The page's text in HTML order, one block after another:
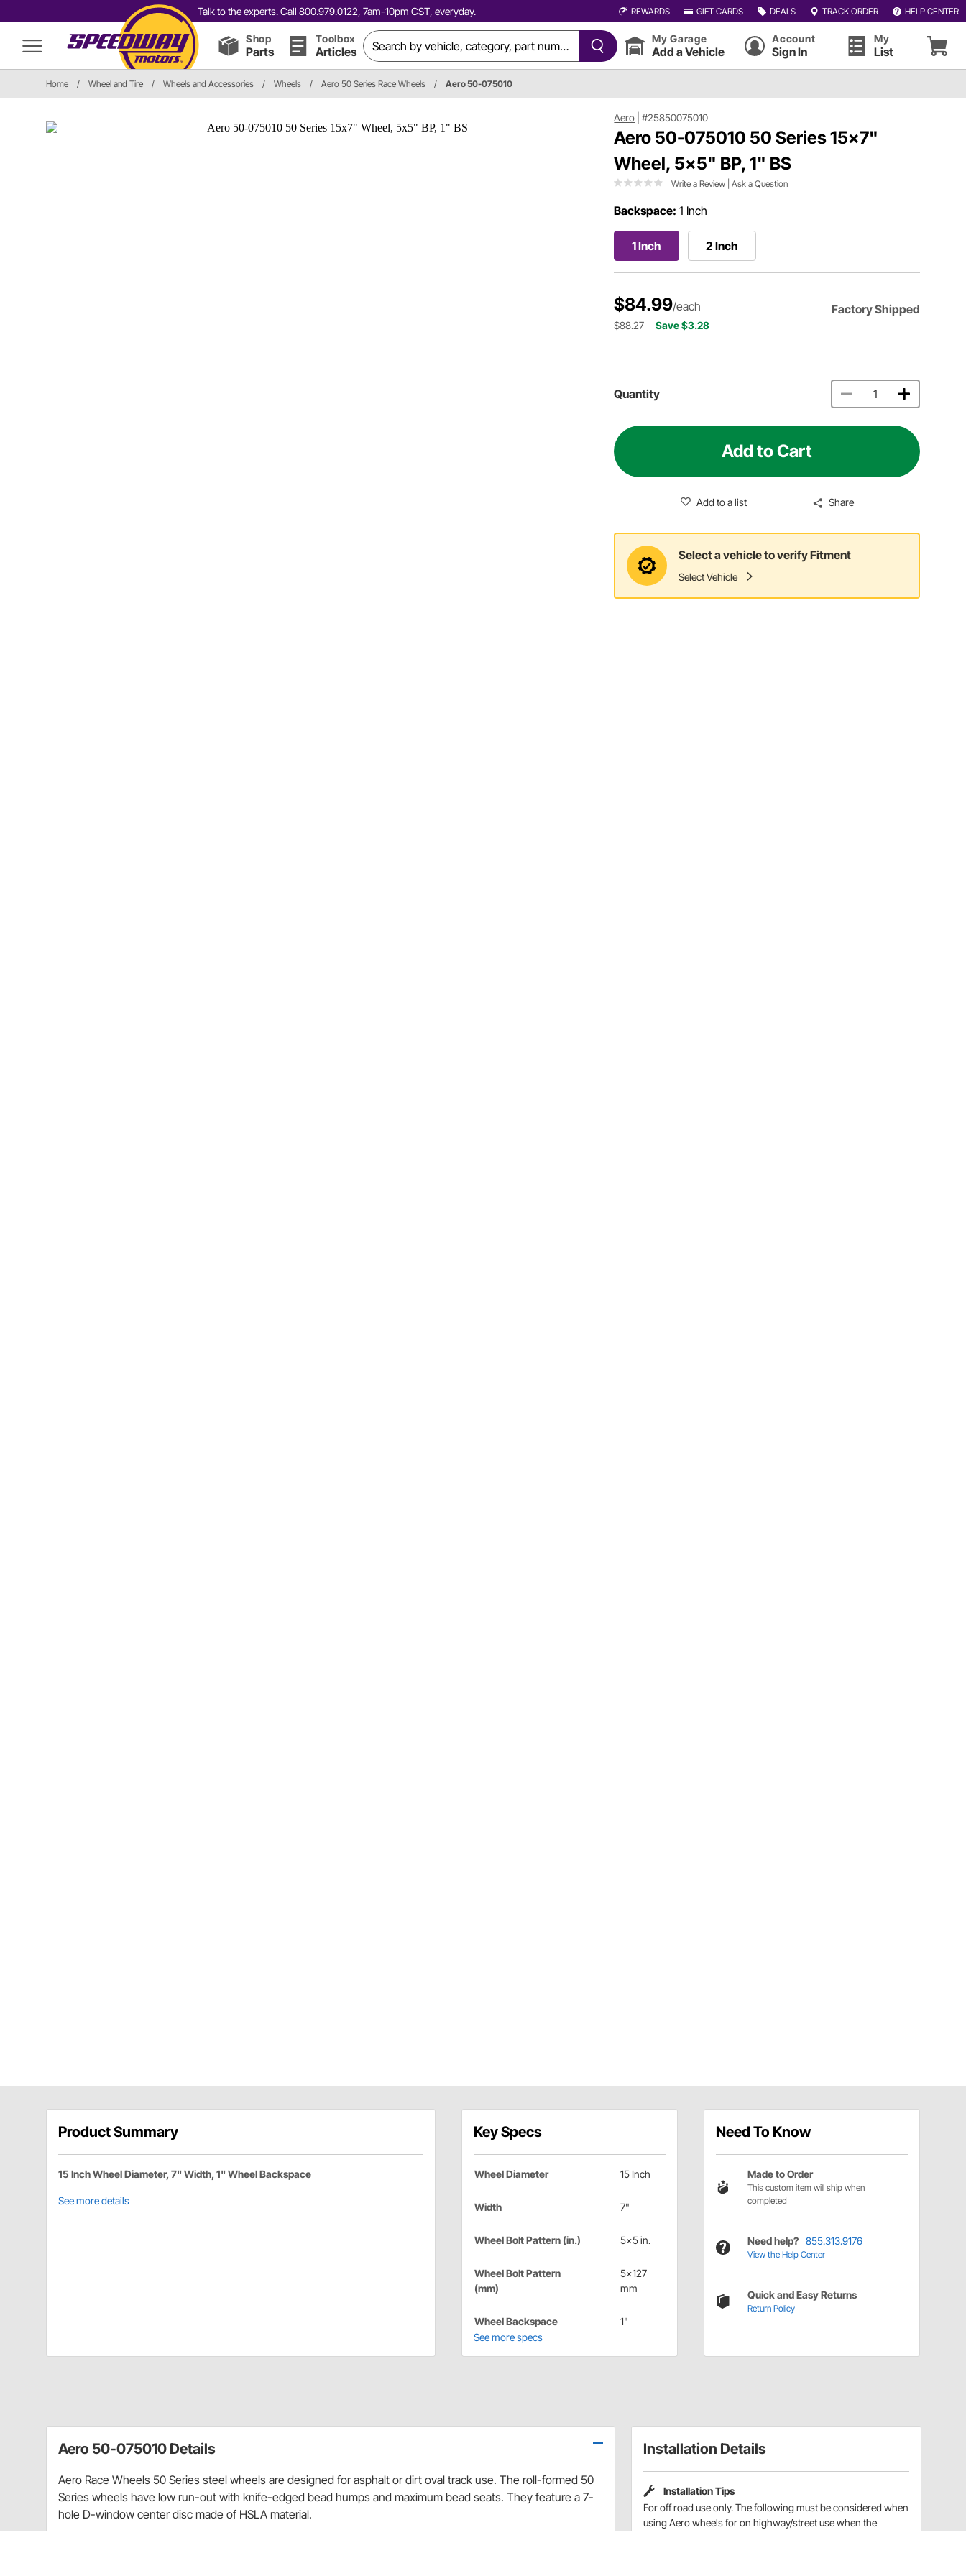
Talk to the experts. Call 800.979.0122, 7am-10pm CST, everyday. REWARDS GIFT CARDS DEALS TRACK ORDER HELP CENTER
Shop
Parts
Toolbox
Articles
My Garage
Add a Vehicle
Account
Sign In
My
List
Home / Wheel and Tire / Wheels and Accessories / Wheels / Aero 50 Series Race Wheels / Aero 50-075010
Aero |#25850075010
Aero 50-075010 50 Series 15x7"
Wheel, 5x5" BP, 1" BS
Write a Review |Ask a Question
Backspace: 1 Inch
1 Inch 2 Inch
$84.99/each Factory Shipped
$88.27 Save $3.28
Quantity
Add to Cart
Add to a list Share
Select a vehicle to verify Fitment
Select Vehicle
Product Summary
15 Inch Wheel Diameter, 7" Width, 1" Wheel Backspace
See more details
Key Specs
Wheel Diameter 15 Inch
Width 7"
Wheel Bolt Pattern (in.) 5x5 in.
Wheel Bolt Pattern
(mm)
5x127
mm
Wheel Backspace
1"
See more specs
Need To Know
Made to Order
This custom item will ship when
completed
Need help? 855.313.9176
View the Help Center
Quick and Easy Returns
Return Policy
Installation Details
Installation Tips
For off road use only. The following must be considered when
using Aero wheels for on highway/street use when the
Aero 50-075010 Details
Aero Race Wheels 50 Series steel wheels are designed for asphalt or dirt oval track use. The roll-formed 50
Series wheels have low run-out with knife-edged bead humps and maximum bead seats. They feature a 7-
hole D-window center disc made of HSLA material.